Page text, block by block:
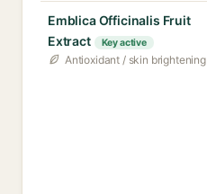
Emblica Officinalis Fruit
Extract
Key active
Antioxidant / skin brightening